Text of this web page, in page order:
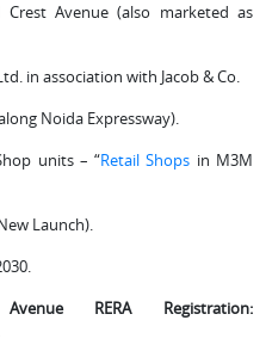
Crest Avenue (also marketed as
in association with Jacob & Co.
Noida Expressway).
units – “Retail Shops in M3M
Launch).
RERA Registration: